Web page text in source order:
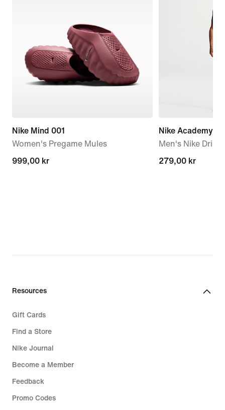
Nike Mind 001
Women's Pregame Mules
999,00 kr
999,00 kr
Nike Academy
Men's Nike Dri-
279,00 kr
279,00 kr
Resources
Gift Cards
Find a Store
Nike Journal
Become a Member
Feedback
Promo Codes